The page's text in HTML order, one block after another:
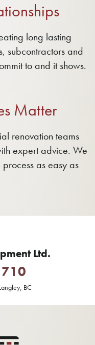
long lasting
subcontractors and
to and it shows.
Matter
renovation teams
expert advice. We
as easy as
Ltd.
BC